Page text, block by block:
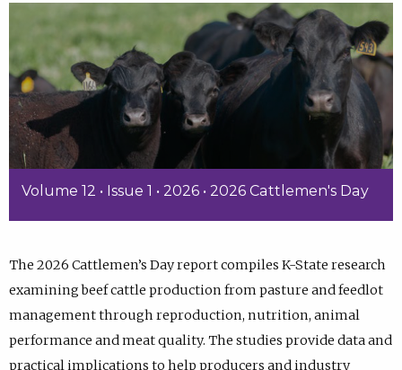
Volume 12 • Issue 1 • 2026 • 2026 Cattlemen's Day
The 2026 Cattlemen’s Day report compiles K-State research
examining beef cattle production from pasture and feedlot
management through reproduction, nutrition, animal
performance and meat quality. The studies provide data and
practical implications to help producers and industry